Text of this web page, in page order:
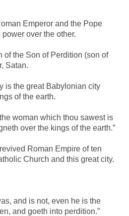
Emperor and the Pope
over the other.
of the Son of Perdition (son of
Satan.
is the great Babylonian city
of the earth.
woman which thou sawest is
over the kings of the earth.”
Roman Empire of ten
Church and this great city.
and is not, even he is the
and goeth into perdition.”